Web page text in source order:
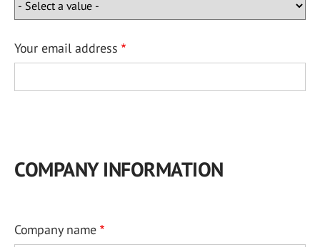
Your email address
COMPANY INFORMATION
Company name